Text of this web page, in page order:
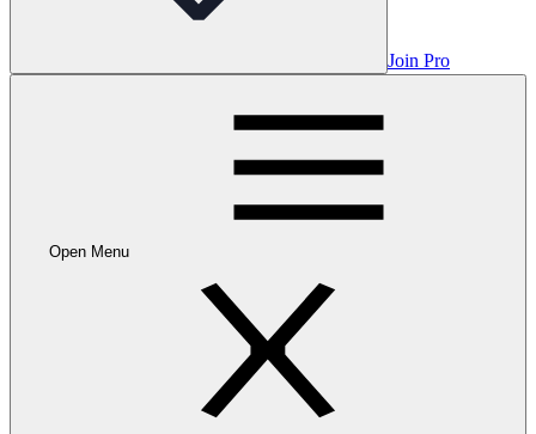
Join Pro
Open Menu